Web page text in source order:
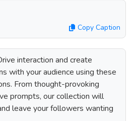
Copy Caption
interaction and create
with your audience using these
From thought-provoking
prompts, our collection will
leave your followers wanting